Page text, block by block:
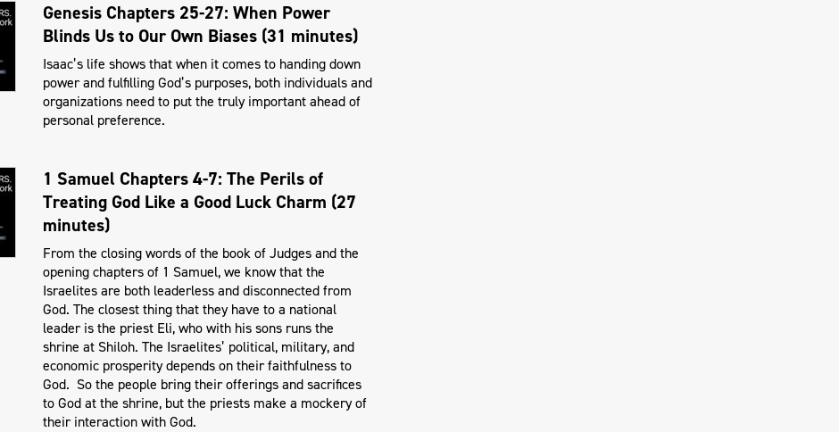
Genesis Chapters 25-27: When Power
Blinds Us to Our Own Biases (31 minutes)
Isaac’s life shows that when it comes to handing down
power and fulfilling God’s purposes, both individuals and
organizations need to put the truly important ahead of
personal preference.
1 Samuel Chapters 4-7: The Perils of
Treating God Like a Good Luck Charm (27
minutes)
From the closing words of the book of Judges and the
opening chapters of 1 Samuel, we know that the
Israelites are both leaderless and disconnected from
God. The closest thing that they have to a national
leader is the priest Eli, who with his sons runs the
shrine at Shiloh. The Israelites’ political, military, and
economic prosperity depends on their faithfulness to
God. So the people bring their offerings and sacrifices
to God at the shrine, but the priests make a mockery of
their interaction with God.